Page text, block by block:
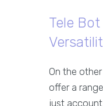
Tele
On the
offer a
just